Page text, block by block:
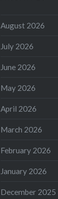
August 2026
July 2026
June 2026
May 2026
April 2026
March 2026
February 2026
January 2026
December 2025